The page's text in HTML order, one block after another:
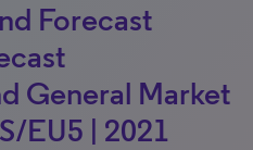
Forecast
General Market
EU5 | 2021